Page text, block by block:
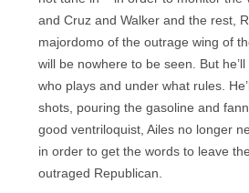
and Cruz and Walker and the rest,
majordomo of the outrage wing of
will be nowhere to be seen. But
who plays and under what rules.
shots, pouring the gasoline and
good ventriloquist, Ailes no longer
in order to get the words to leave
outraged Republican.